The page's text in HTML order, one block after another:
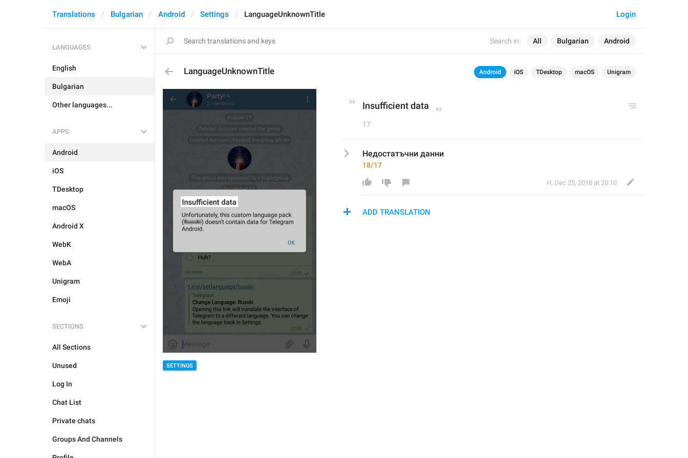
Search in: All Bulgarian Android
Login
Translations Bulgarian Android Settings LanguageUnknownTitle
LANGUAGES
English
Bulgarian
Other languages...
APPS
Android
iOS
TDesktop
macOS
Android X
WebK
WebA
Unigram
Emoji
SECTIONS
All Sections
Unused
Log In
Chat List
Private chats
Groups And Channels
LanguageUnknownTitle Android iOS TDesktop macOS Unigram
SETTINGS
Insufficient data
17
Недостатъчни данни
18/17
H, Dec 25, 2018 at 20:10
ADD TRANSLATION